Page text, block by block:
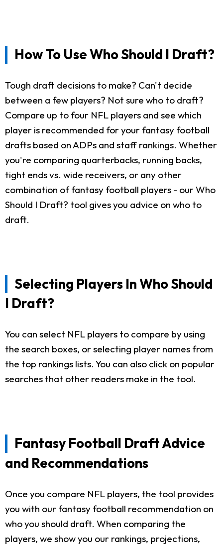
How To Use Who Should I Draft?
Tough draft decisions to make? Can't decide
between a few players? Not sure who to draft?
Compare up to four NFL players and see which
player is recommended for your fantasy football
drafts based on ADPs and staff rankings. Whether
you're comparing quarterbacks, running backs,
tight ends vs. wide receivers, or any other
combination of fantasy football players - our Who
Should I Draft? tool gives you advice on who to
draft.
Selecting Players In Who Should
I Draft?
You can select NFL players to compare by using
the search boxes, or selecting player names from
the top rankings lists. You can also click on popular
searches that other readers make in the tool.
Fantasy Football Draft Advice
and Recommendations
Once you compare NFL players, the tool provides
you with our fantasy football recommendation on
who you should draft. When comparing the
players, we show you our rankings, projections,